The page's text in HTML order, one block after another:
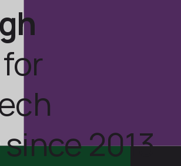
for
2013.